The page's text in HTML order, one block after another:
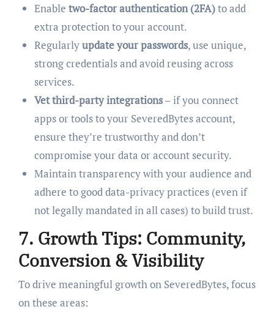
Enable two-factor authentication (2FA)to add
extra protection to your account.
Regularlyupdate your passwords, use unique,
strong credentials and avoid reusing across
services.
Vet third-party integrations– if you connect
apps or tools to your SeveredBytes account,
ensure they’re trustworthy and don’t
compromise your data or account security.
Maintain transparency with your audience and
adhere to good data-privacy practices (even if
not legally mandated in all cases) to build trust.
7. Growth Tips: Community,
Conversion & Visibility
To drive meaningful growth on SeveredBytes, focus
on these areas: